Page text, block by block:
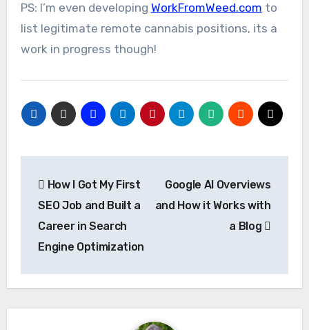
PS: I’m even developing WorkFromWeed.com to
list legitimate remote cannabis positions, its a
work in progress though!
navigation
How I Got My First
SEO Job and Built a
Career in Search
Engine Optimization
Google AI Overviews
and How it Works with
a Blog